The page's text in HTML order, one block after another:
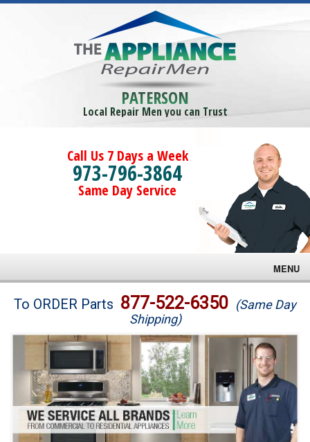
PATERSON
Local Repair Men you can Trust
Call Us 7 Days a Week
973-796-3864
Same Day Service
MENU
Brands
Washer Repair
Dryer Repair
Refrigerator Repair
To ORDER Parts 877-522-6350 (Same Day
Shipping)